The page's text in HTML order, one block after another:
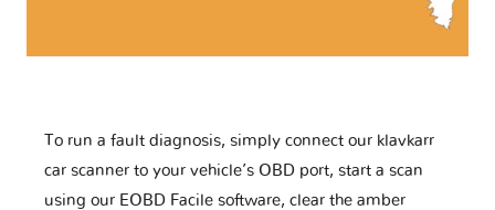
To run a fault diagnosis, simply connect our klavkarr
car scanner to your vehicle’s OBD port, start a scan
using our EOBD Facile software, clear the amber